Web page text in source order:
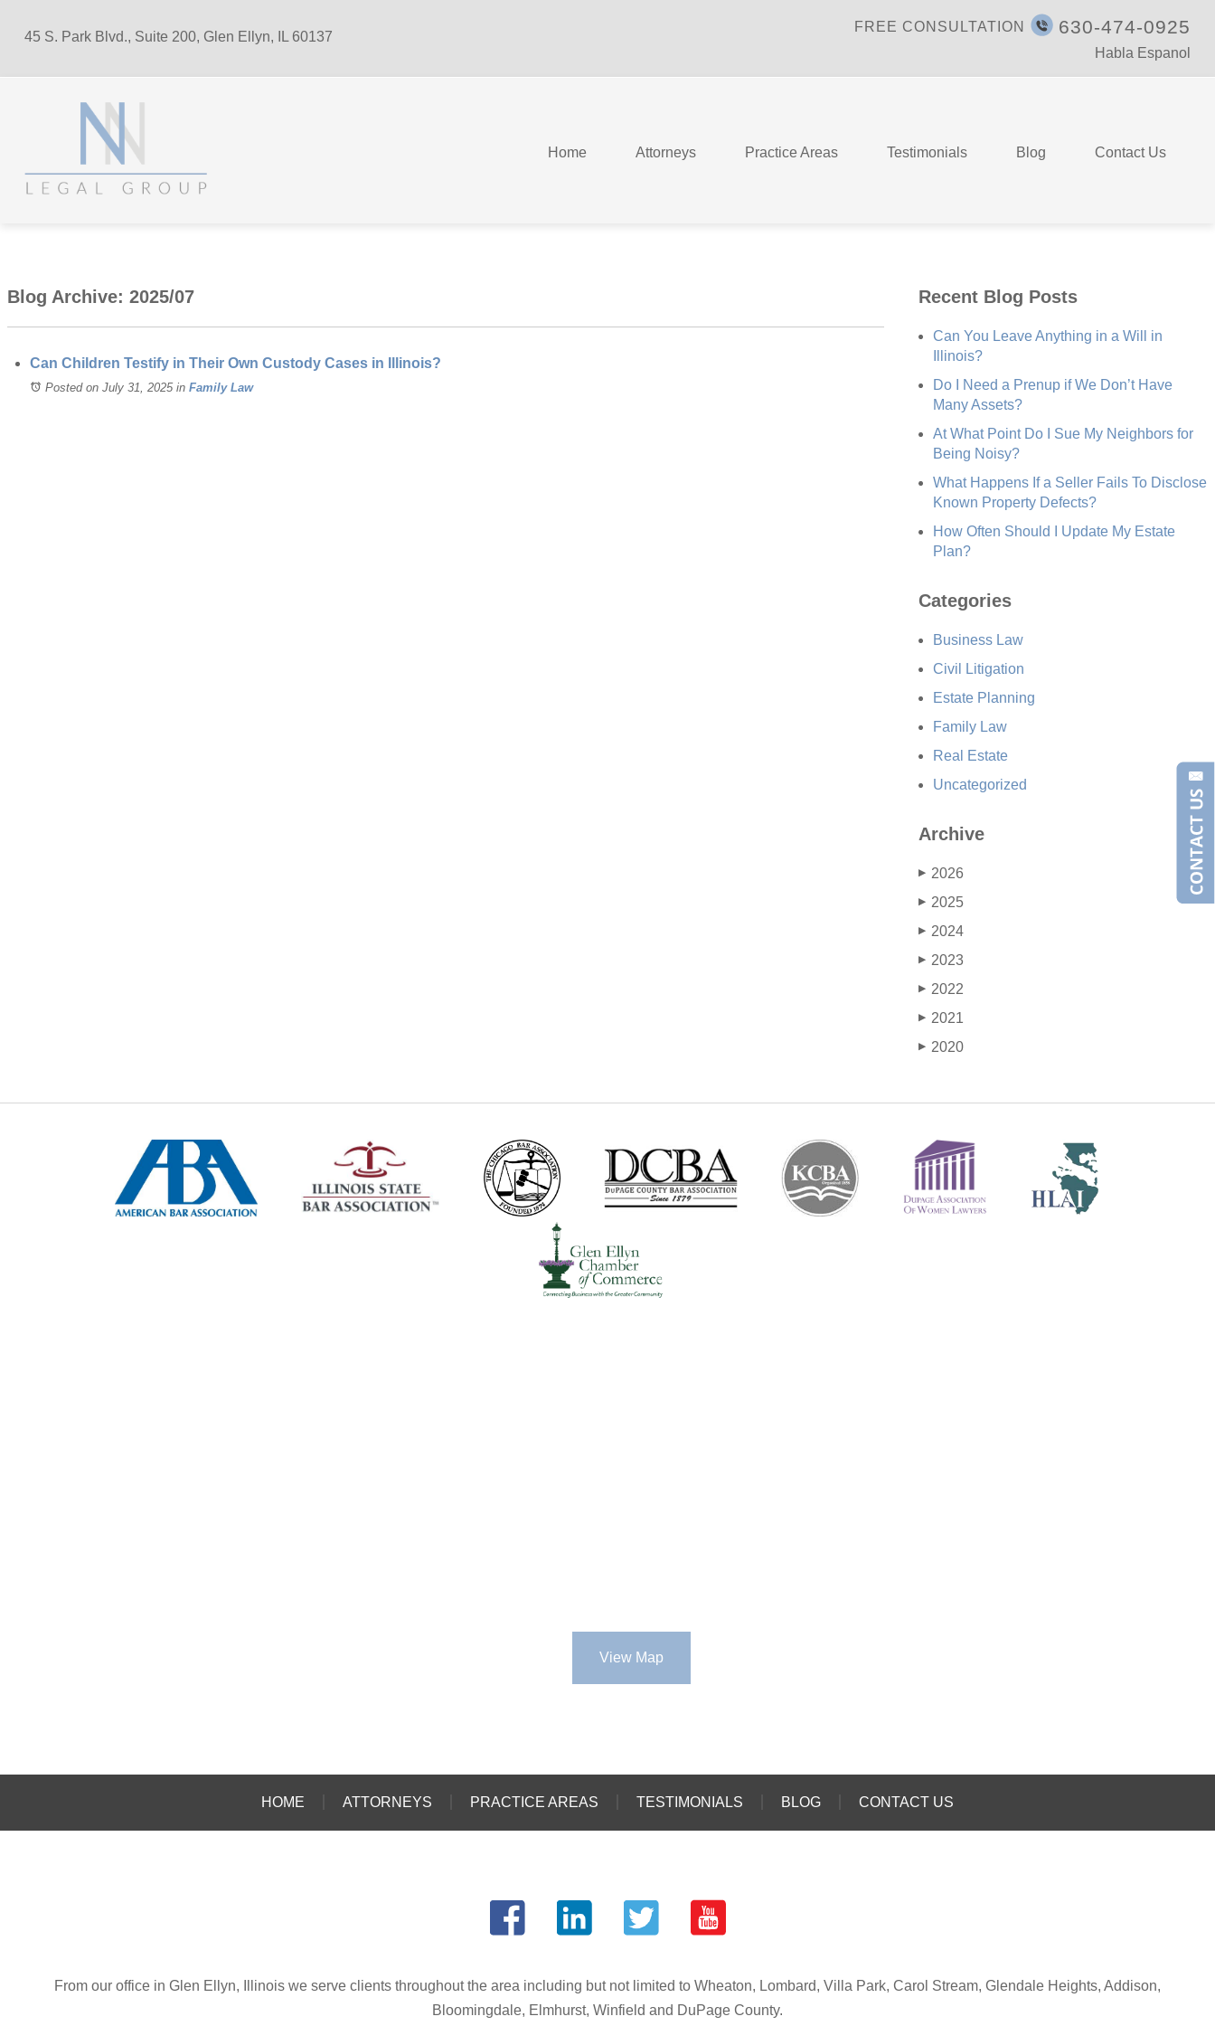
45 S. Park Blvd., Suite 200, Glen Ellyn, IL 60137
FREE CONSULTATION 630-474-0925
Habla Espanol
Home Attorneys Practice Areas Testimonials Blog Contact Us
Blog Archive: 2025/07
Can Children Testify in Their Own Custody Cases in Illinois?
Posted on July 31, 2025in Family Law
Recent Blog Posts
Can You Leave Anything in a Will in
Illinois?
Do I Need a Prenup if We Don’t Have
Many Assets?
At What Point Do I Sue My Neighbors for
Being Noisy?
What Happens If a Seller Fails To Disclose
Known Property Defects?
How Often Should I Update My Estate
Plan?
Categories
Business Law
Civil Litigation
Estate Planning
Family Law
Real Estate
Uncategorized
Archive
▶ 2026
▶ 2025
▶ 2024
▶ 2023
▶ 2022
▶ 2021
▶ 2020
View Map
HOME ATTORNEYS PRACTICE AREAS TESTIMONIALS BLOG CONTACT US
From our office in Glen Ellyn, Illinois we serve clients throughout the area including but not limited to Wheaton, Lombard, Villa Park, Carol Stream, Glendale Heights, Addison,
Bloomingdale, Elmhurst, Winfield and DuPage County.